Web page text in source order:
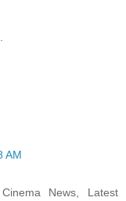
AM
News, Latest